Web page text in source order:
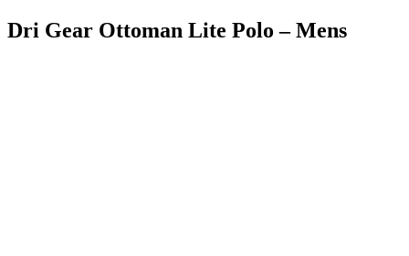
Dri Gear Ottoman Lite Polo – Mens